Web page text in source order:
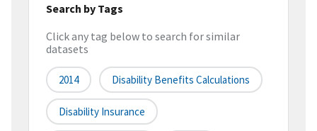
Search by Tags
Click any tag below to search for similar
datasets
2014 Disability Benefits Calculations
Disability Insurance